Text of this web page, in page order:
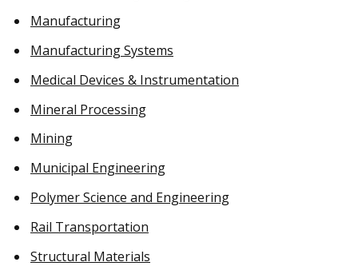
Manufacturing
Manufacturing Systems
Medical Devices & Instrumentation
Mineral Processing
Mining
Municipal Engineering
Polymer Science and Engineering
Rail Transportation
Structural Materials